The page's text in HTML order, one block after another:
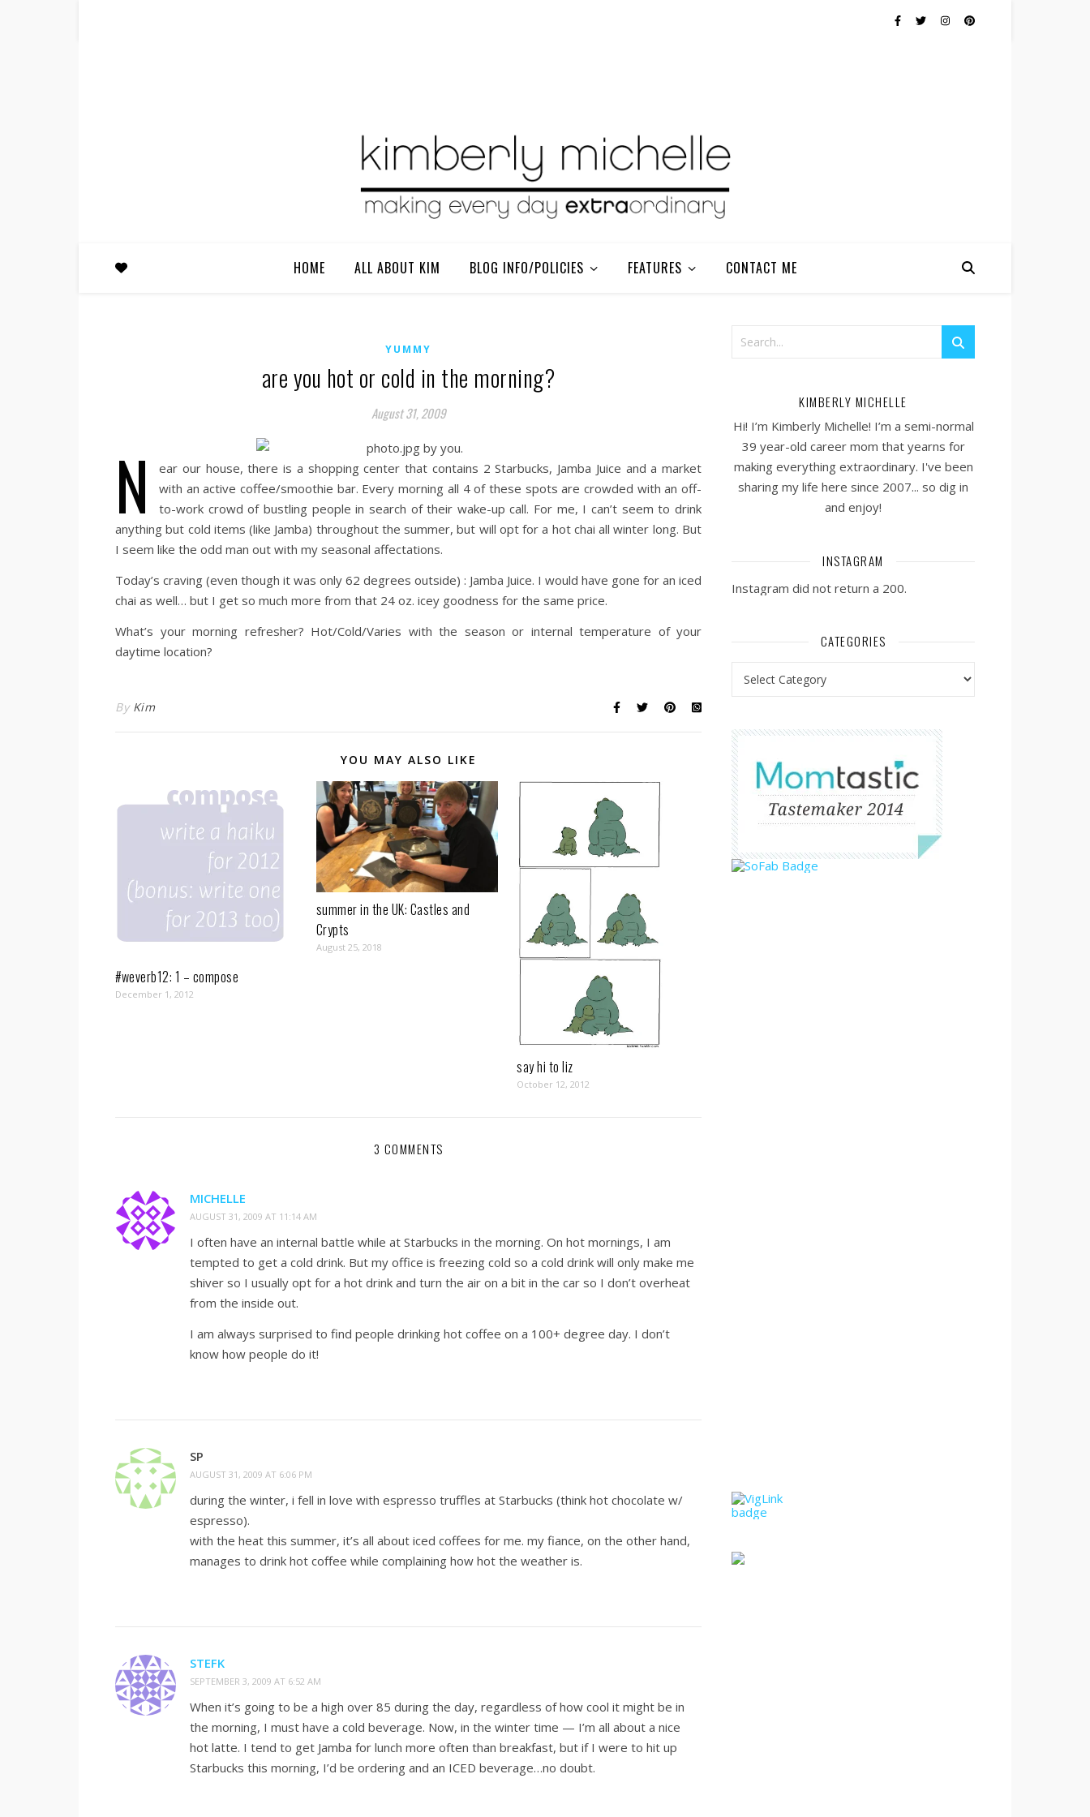
HOME ALL ABOUT KIM BLOG INFO/POLICIES FEATURES CONTACT ME
YUMMY
are you hot or cold in the morning?
August 31, 2009
N
ear our house, there is a shopping center that contains 2 Starbucks, Jamba Juice and a market
with an active coffee/smoothie bar. Every morning all 4 of these spots are crowded with an off-
to-work crowd of bustling people in search of their wake-up call. For me, I can’t seem to drink
anything but cold items (like Jamba) throughout the summer, but will opt for a hot chai all winter long. But
I seem like the odd man out with my seasonal affectations.
Today’s craving (even though it was only 62 degrees outside) : Jamba Juice. I would have gone for an iced
chai as well… but I get so much more from that 24 oz. icey goodness for the same price.
What’s your morning refresher? Hot/Cold/Varies with the season or internal temperature of your
daytime location?
By Kim
YOU MAY ALSO LIKE
#weverb12: 1 – compose
December 1, 2012
summer in the UK: Castles and
Crypts
August 25, 2018
say hi to liz
October 12, 2012
3 COMMENTS
MICHELLE
AUGUST 31, 2009 AT 11:14 AM
I often have an internal battle while at Starbucks in the morning. On hot mornings, I am
tempted to get a cold drink. But my office is freezing cold so a cold drink will only make me
shiver so I usually opt for a hot drink and turn the air on a bit in the car so I don’t overheat
from the inside out.
I am always surprised to find people drinking hot coffee on a 100+ degree day. I don’t
know how people do it!
SP
AUGUST 31, 2009 AT 6:06 PM
during the winter, i fell in love with espresso truffles at Starbucks (think hot chocolate w/
espresso).
with the heat this summer, it’s all about iced coffees for me. my fiance, on the other hand,
manages to drink hot coffee while complaining how hot the weather is.
STEFK
SEPTEMBER 3, 2009 AT 6:52 AM
When it’s going to be a high over 85 during the day, regardless of how cool it might be in
the morning, I must have a cold beverage. Now, in the winter time — I’m all about a nice
hot latte. I tend to get Jamba for lunch more often than breakfast, but if I were to hit up
Starbucks this morning, I’d be ordering and an ICED beverage…no doubt.
KIMBERLY MICHELLE
Hi! I’m Kimberly Michelle! I’m a semi-normal
39 year-old career mom that yearns for
making everything extraordinary. I've been
sharing my life here since 2007... so dig in
and enjoy!
INSTAGRAM
Instagram did not return a 200.
CATEGORIES